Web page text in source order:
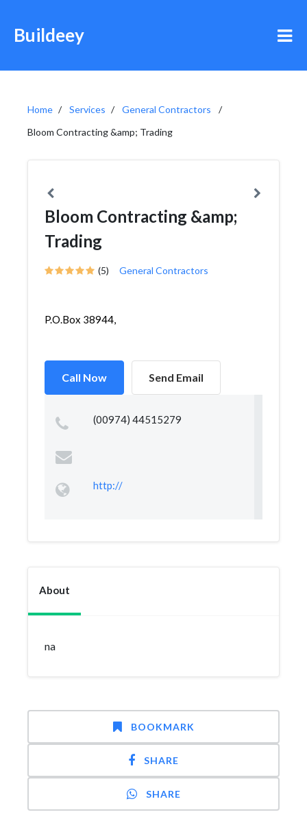
Buildeey
Home Services
General Contractors
Bloom Contracting &amp; Trading
Bloom Contracting &amp;
Trading
(5) General Contractors
P.O.Box 38944,
Call Now Send Email
(00974) 44515279
http://
About
na
BOOKMARK
SHARE
SHARE